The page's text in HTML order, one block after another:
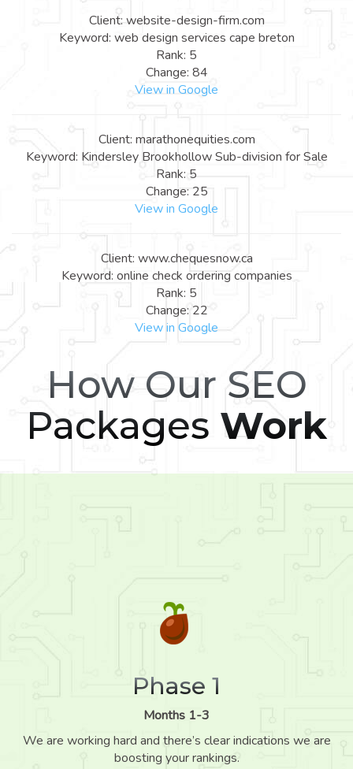
Client: website-design-firm.com
Keyword: web design services cape breton
Rank: 5
Change: 84
View in Google
Client: marathonequities.com
Keyword: Kindersley Brookhollow Sub-division for Sale
Rank: 5
Change: 25
View in Google
Client: www.chequesnow.ca
Keyword: online check ordering companies
Rank: 5
Change: 22
View in Google
How Our SEO
Packages Work
Phase 1
Months 1-3
We are working hard and there’s clear indications we are
boosting your rankings.